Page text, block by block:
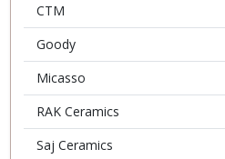
CTM
Goody
Micasso
RAK Ceramics
Saj Ceramics